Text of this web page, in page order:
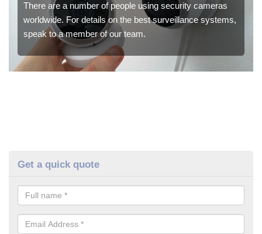
There are a number of people using security cameras
worldwide. For details on the best surveillance systems,
speak to a member of our team.
Get a quick quote